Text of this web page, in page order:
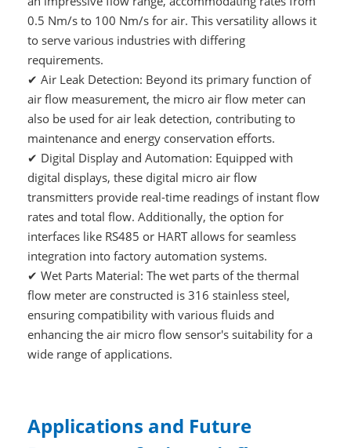
0.5 Nm/s to 100 Nm/s for air. This versatility allows it
to serve various industries with differing
requirements.
✔ Air Leak Detection: Beyond its primary function of
air flow measurement, the micro air flow meter can
also be used for air leak detection, contributing to
maintenance and energy conservation efforts.
✔ Digital Display and Automation: Equipped with
digital displays, these digital micro air flow
transmitters provide real-time readings of instant flow
rates and total flow. Additionally, the option for
interfaces like RS485 or HART allows for seamless
integration into factory automation systems.
✔ Wet Parts Material: The wet parts of the thermal
flow meter are constructed is 316 stainless steel,
ensuring compatibility with various fluids and
enhancing the air micro flow sensor's suitability for a
wide range of applications.
Applications and Future